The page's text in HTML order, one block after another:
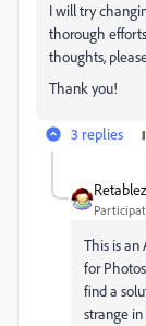
I will try
thorough
thoughts,
Thank you!
3 replies
Retablez
This is an
for
find a
strange